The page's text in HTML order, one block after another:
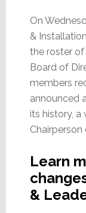
On
&
the roster of
Board of
members
announced
its history, a
Learn
&